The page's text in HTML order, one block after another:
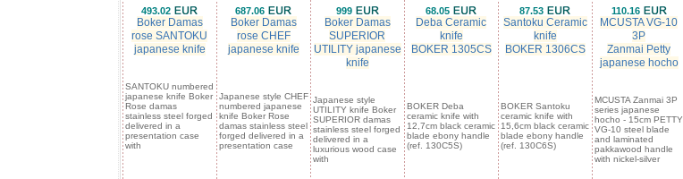
493.02
Boker Damas
rose SANTOKU
japanese knife
SANTOKU numbered
japanese knife Boker
Rose damas
stainless steel forged
delivered in a
presentation case
with
687.06
Boker Damas
rose CHEF
japanese knife
Japanese style CHEF
numbered japanese
knife Boker Rose
damas stainless steel
forged delivered in a
presentation case
999
Boker Damas
SUPERIOR
UTILITY japanese
knife
Japanese style
UTILITY knife Boker
SUPERIOR damas
stainless steel forged
delivered in a
luxurious wood case
with
68.05
Deba Ceramic
knife
BOKER 1305CS
BOKER Deba
ceramic knife with
12,7cm black ceramic
blade ebony handle
(ref. 130C5S)
87.53
Santoku Ceramic
knife
BOKER 1306CS
BOKER Santoku
ceramic knife with
15,6cm black ceramic
blade ebony handle
(ref. 130C6S)
110.16
MCUSTA VG-10
3P
Zanmai Petty
japanese hocho
MCUSTA Zanmai 3P
series japanese
hocho - 15cm PETTY
VG-10 steel blade
and laminated
pakkawood handle
with nickel-silver